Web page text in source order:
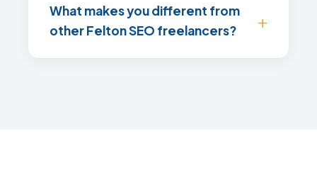
What makes you different from
other Felton SEO freelancers?